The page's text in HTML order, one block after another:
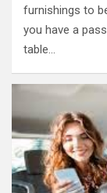
furnishings to
you have a
table…